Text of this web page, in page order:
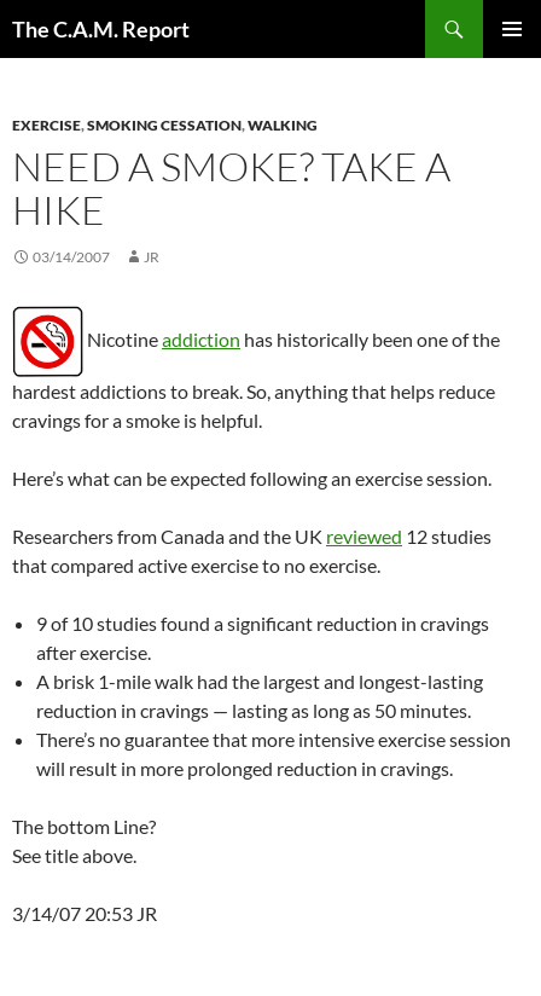
The C.A.M. Report
EXERCISE,SMOKING CESSATION,WALKING
NEED A SMOKE? TAKE A
HIKE
03/14/2007 JR
Nicotineaddiction has historically been one of the
hardest addictions to break. So, anything that helps reduce
cravings for a smoke is helpful.
Here’s what can be expected following an exercise session.
Researchers from Canada and the UK reviewed 12 studies
that compared active exercise to no exercise.
9 of 10 studies found a significant reduction in cravings
after exercise.
A brisk 1-mile walk had the largest and longest-lasting
reduction in cravings — lasting as long as 50 minutes.
There’s no guarantee that more intensive exercise session
will result in more prolonged reduction in cravings.
The bottom Line?
See title above.
3/14/07 20:53 JR